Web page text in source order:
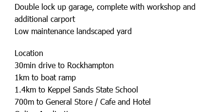
Double lock up garage, complete with workshop and
additional carport
Low maintenance landscaped yard
Location
30min drive to Rockhampton
1km to boat ramp
1.4km to Keppel Sands State School
700m to General Store / Cafe and Hotel